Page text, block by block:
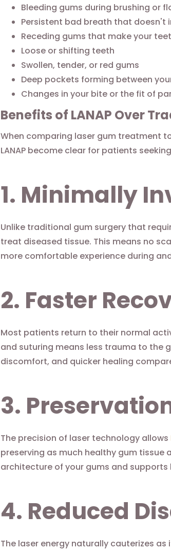
Bleeding gums during brushing or
Persistent bad breath that doesn't
Receding gums that make your
Loose or shifting teeth
Swollen, tender, or red gums
Deep pockets forming between
Changes in your bite or the fit of
Benefits of LANAP Over
When comparing laser gum treatment
LANAP become clear for patients
1. Minimally
Unlike traditional gum surgery that
treat diseased tissue. This means no
more comfortable experience during
2. Faster
Most patients return to their normal
and suturing means less trauma to the
discomfort, and quicker healing
3.
The precision of laser technology allows
preserving as much healthy gum
architecture of your gums and
4. Reduced
The laser energy naturally cauterizes